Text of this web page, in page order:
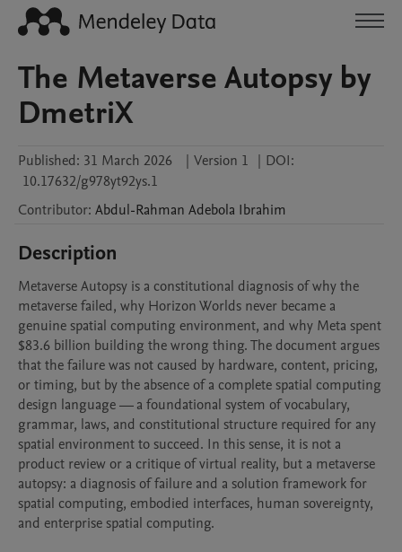
The Metaverse Autopsy by
DmetriX
Published: 31 March 2026 | Version 1 | DOI:
10.17632/g978yt92ys.1
Contributor: Abdul-Rahman Adebola Ibrahim
Description
Metaverse Autopsy is a constitutional diagnosis of why the
metaverse failed, why Horizon Worlds never became a
genuine spatial computing environment, and why Meta spent
$83.6 billion building the wrong thing. The document argues
that the failure was not caused by hardware, content, pricing,
or timing, but by the absence of a complete spatial computing
design language — a foundational system of vocabulary,
grammar, laws, and constitutional structure required for any
spatial environment to succeed. In this sense, it is not a
product review or a critique of virtual reality, but a metaverse
autopsy: a diagnosis of failure and a solution framework for
spatial computing, embodied interfaces, human sovereignty,
and enterprise spatial computing.